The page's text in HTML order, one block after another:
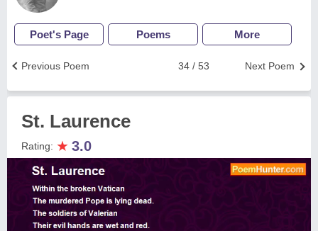
Poet's Page Poems More
Next Poem
34 / 53
Previous Poem
St. Laurence
Rating: ★ 3.0